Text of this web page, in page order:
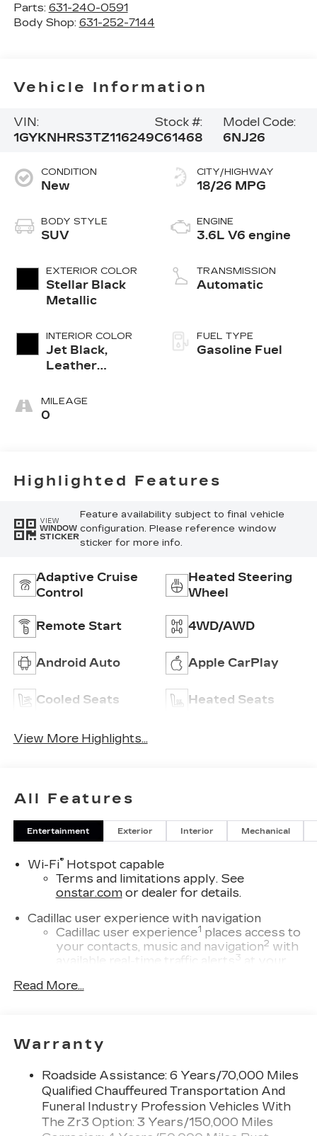
Parts: 631-240-0591
Body Shop: 631-252-7144
Vehicle Information
VIN:
1GYKNHRS3TZ116249
Stock #:
C61468
Model Code:
6NJ26
CONDITION
New
BODY STYLE
SUV
EXTERIOR COLOR
Stellar Black
Metallic
INTERIOR COLOR
Jet Black,
Leather
Surfaces With
Mini-
MILEAGE
0
CITY/HIGHWAY
18/26 MPG
ENGINE
3.6L V6 engine
TRANSMISSION
Automatic
FUEL TYPE
Gasoline Fuel
Highlighted Features
VIEW
WINDOW
STICKER
Feature availability subject to final vehicle
configuration. Please reference window
sticker for more info.
Adaptive Cruise
Control
Heated Steering
Wheel
Remote Start 4WD/AWD
Android Auto Apple CarPlay
Cooled Seats Heated Seats
View More Highlights...
All Features
Entertainment Exterior Interior Mechanical
Wi-Fi®Hotspot capable
Terms and limitations apply. See
onstar.comor dealer for details.
Cadillac user experience with navigation
Cadillac user experience1 places access to
your contacts, music and navigation2 with
available real-time traffic alerts
3
at your
Bose
compatible phones
compatible phones
Connected Apps
Teen Driver
Read More...
Warranty
Roadside Assistance: 6 Years/70,000 Miles
Qualified Chauffeured Transportation And
Funeral Industry Profession Vehicles With
The Zr3 Option: 3 Years/150,000 Miles